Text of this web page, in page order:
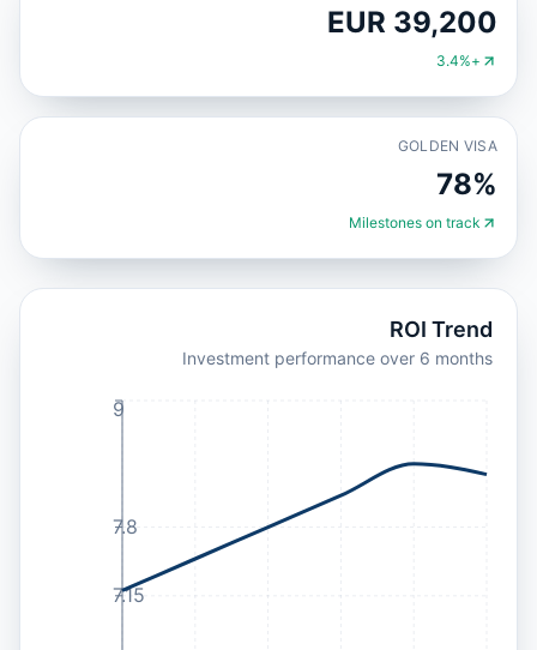
EUR 39,200
+3.4%
GOLDEN VISA
78%
Milestones on track
ROI Trend
Investment performance over 6 months
7.15
7.8
9